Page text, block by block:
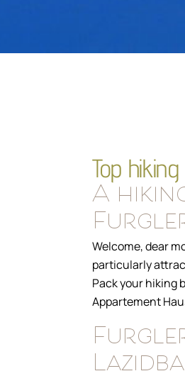
Top
A
Welcome, dear
particularly
Pack your hiking
Appartement